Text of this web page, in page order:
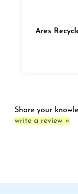
write a review »